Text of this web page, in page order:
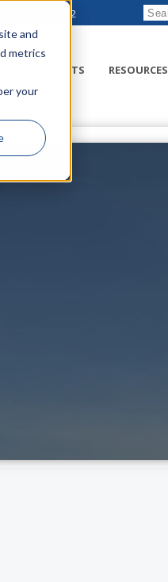
and
metrics
your
888-222-8832
PRODUCTS RESOURCES